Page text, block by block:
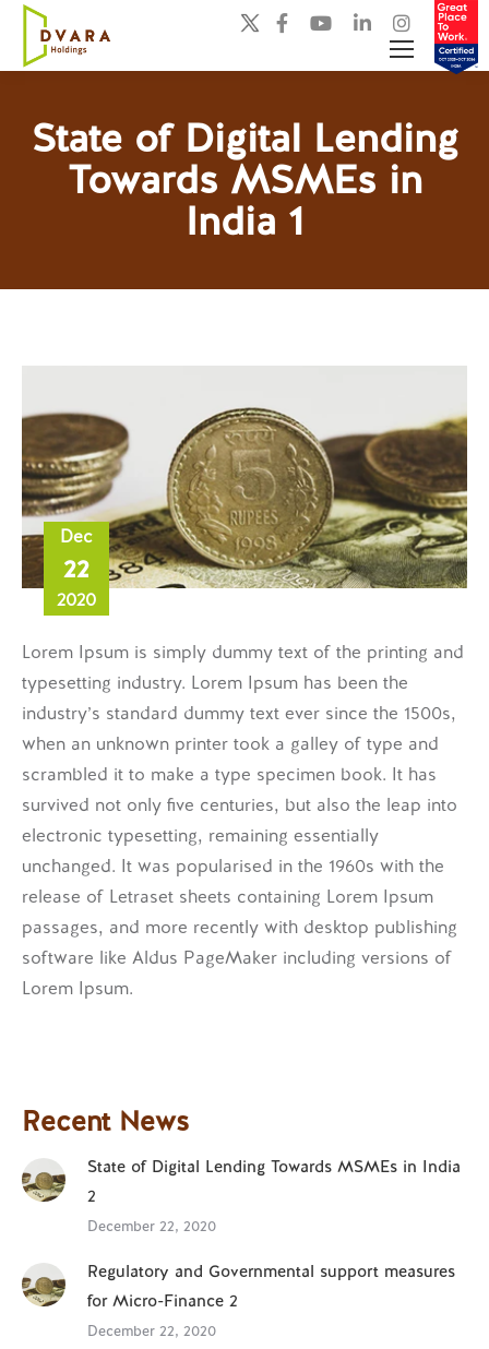
State of Digital Lending
Towards MSMEs in
India 1
You are here:
Dec
22
2020
Lorem Ipsum is simply dummy text of the printing and
typesetting industry. Lorem Ipsum has been the
industry’s standard dummy text ever since the 1500s,
when an unknown printer took a galley of type and
scrambled it to make a type specimen book. It has
survived not only five centuries, but also the leap into
electronic typesetting, remaining essentially
unchanged. It was popularised in the 1960s with the
release of Letraset sheets containing Lorem Ipsum
passages, and more recently with desktop publishing
software like Aldus PageMaker including versions of
Lorem Ipsum.
Recent News
State of Digital Lending Towards MSMEs in India
2
December 22, 2020
Regulatory and Governmental support measures
for Micro-Finance 2
December 22, 2020